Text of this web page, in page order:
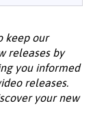
keep our
releases by
you informed
releases.
your new